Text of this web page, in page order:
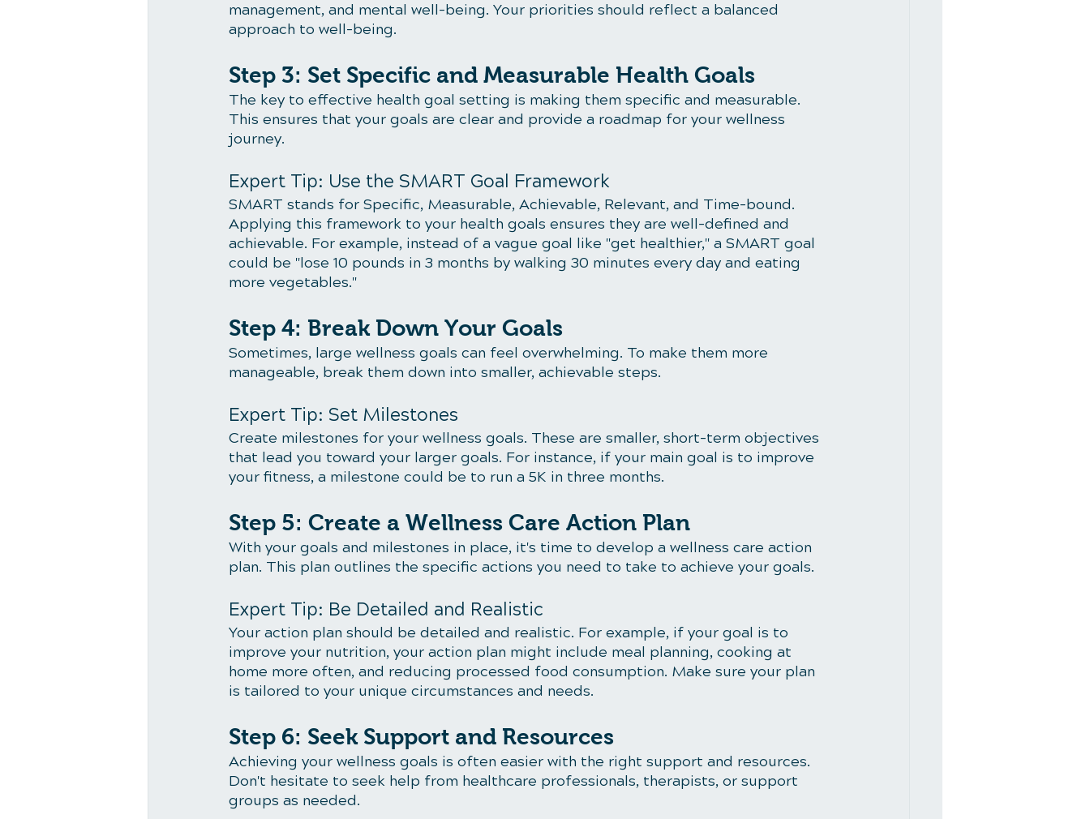
management, and mental well-being. Your priorities should reflect a balanced
approach to well-being.
Step 3: Set Specific and Measurable Health Goals
The key to effective health goal setting is making them specific and measurable.
This ensures that your goals are clear and provide a roadmap for your wellness
journey.
Expert Tip: Use the SMART Goal Framework
SMART stands for Specific, Measurable, Achievable, Relevant, and Time-bound.
Applying this framework to your health goals ensures they are well-defined and
achievable. For example, instead of a vague goal like "get healthier," a SMART goal
could be "lose 10 pounds in 3 months by walking 30 minutes every day and eating
more vegetables."
Step 4: Break Down Your Goals
Sometimes, large wellness goals can feel overwhelming. To make them more
manageable, break them down into smaller, achievable steps.
Expert Tip: Set Milestones
Create milestones for your wellness goals. These are smaller, short-term objectives
that lead you toward your larger goals. For instance, if your main goal is to improve
your fitness, a milestone could be to run a 5K in three months.
Step 5: Create a Wellness Care Action Plan
With your goals and milestones in place, it's time to develop a wellness care action
plan. This plan outlines the specific actions you need to take to achieve your goals.
Expert Tip: Be Detailed and Realistic
Your action plan should be detailed and realistic. For example, if your goal is to
improve your nutrition, your action plan might include meal planning, cooking at
home more often, and reducing processed food consumption. Make sure your plan
is tailored to your unique circumstances and needs.
Step 6: Seek Support and Resources
Achieving your wellness goals is often easier with the right support and resources.
Don't hesitate to seek help from healthcare professionals, therapists, or support
groups as needed.